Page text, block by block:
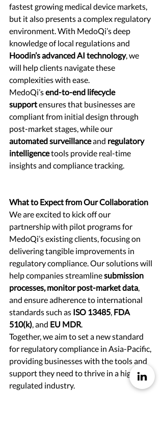
fastest growing medical device markets,
but it also presents a complex regulatory
environment. With MedoQi’s deep
knowledge of local regulations and
Hoodin’s advanced AI technology, we
will help clients navigate these
complexities with ease.
MedoQi’s end-to-end lifecycle
support ensures that businesses are
compliant from initial design through
post-market stages, while our
automated surveillance and regulatory
intelligence tools provide real-time
insights and compliance tracking.
What to Expect from Our Collaboration
We are excited to kick off our
partnership with pilot programs for
MedoQi’s existing clients, focusing on
delivering tangible improvements in
regulatory compliance. Our solutions will
help companies streamline submission
processes, monitor post-market data,
and ensure adherence to international
standards such as ISO 13485, FDA
510(k), and EU MDR.
Together, we aim to set a new standard
for regulatory compliance in Asia-Pacific,
providing businesses with the tools and
support they need to thrive in a highly
regulated industry.